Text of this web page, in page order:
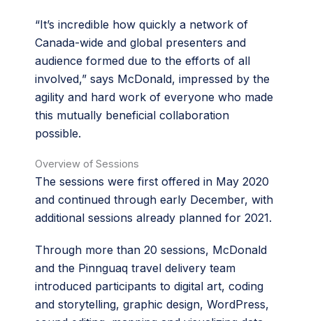
“It’s incredible how quickly a network of
Canada-wide and global presenters and
audience formed due to the efforts of all
involved,” says McDonald, impressed by the
agility and hard work of everyone who made
this mutually beneficial collaboration
possible.
Overview of Sessions
The sessions were first offered in May 2020
and continued through early December, with
additional sessions already planned for 2021.
Through more than 20 sessions, McDonald
and the Pinnguaq travel delivery team
introduced participants to digital art, coding
and storytelling, graphic design, WordPress,